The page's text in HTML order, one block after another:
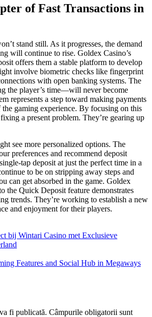
of Fast Transactions in
stand still. As it progresses, the demand
will continue to rise. Goldex Casino’s
offers them a stable platform to develop
involve biometric checks like fingerprint
with open banking systems. The
the player’s time—will never become
represents a step toward making payments
the gaming experience. By focusing on this
a present problem. They’re gearing up
see more personalized options. The
preferences and recommend deposit
tap deposit at just the perfect time in a
to be on stripping away steps and
can get absorbed in the game. Goldex
the Quick Deposit feature demonstrates
trends. They’re working to establish a new
and enjoyment for their players.
bij Wintari Casino met Exclusieve
Features and Social Hub in Megaways
fi publicată. Câmpurile obligatorii sunt